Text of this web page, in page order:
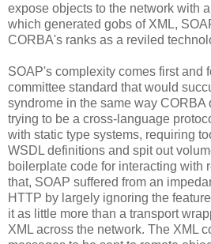
expose objects to the network with
which generated gobs of XML,
CORBA's ranks as a reviled
SOAP's complexity comes first and
committee standard that would
syndrome in the same way CORBA
trying to be a cross-language
with static type systems, requiring
WSDL definitions and spit out
boilerplate code for interacting with
that, SOAP suffered from an
HTTP by largely ignoring the
it as little more than a transport
XML across the network. The XML